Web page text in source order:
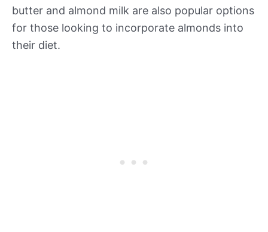
butter and almond milk are also popular options
for those looking to incorporate almonds into
their diet.